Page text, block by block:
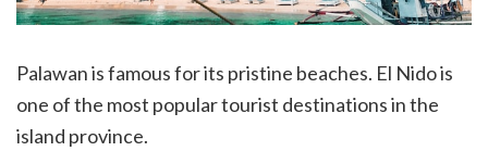
Palawan is famous for its pristine beaches. El Nido is
one of the most popular tourist destinations in the
island province.